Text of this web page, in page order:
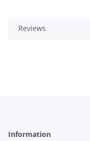
Reviews
Information